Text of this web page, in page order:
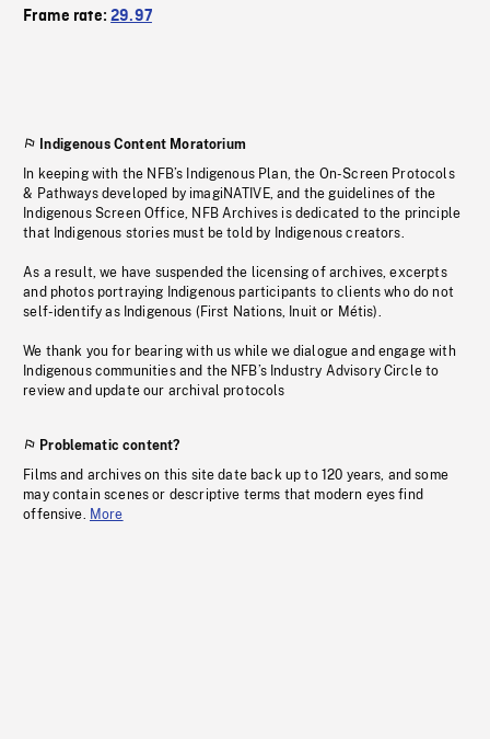
Frame rate:29.97
Indigenous Content Moratorium
In keeping with the NFB’s Indigenous Plan, the On-Screen Protocols
& Pathways developed by imagiNATIVE, and the guidelines of the
Indigenous Screen Office, NFB Archives is dedicated to the principle
that Indigenous stories must be told by Indigenous creators.
As a result, we have suspended the licensing of archives, excerpts
and photos portraying Indigenous participants to clients who do not
self-identify as Indigenous (First Nations, Inuit or Métis).
We thank you for bearing with us while we dialogue and engage with
Indigenous communities and the NFB’s Industry Advisory Circle to
review and update our archival protocols
Problematic content?
Films and archives on this site date back up to 120 years, and some
may contain scenes or descriptive terms that modern eyes find
offensive. More